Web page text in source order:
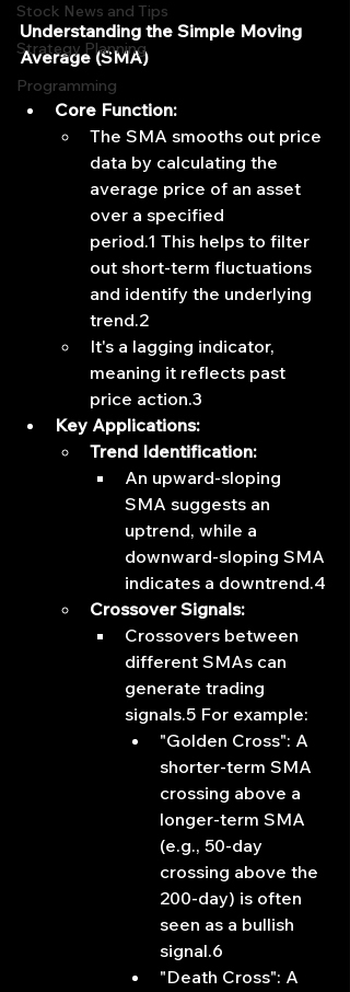
Stock News and Tips
Strategy Planning
Programming
Understanding the Simple Moving
Average (SMA)
Core Function:
The SMA smooths out price
data by calculating the
average price of an asset
over a specified
period.1 This helps to filter
out short-term fluctuations
and identify the underlying
trend.2
It's a lagging indicator,
meaning it reflects past
price action.3
Key Applications:
Trend Identification:
An upward-sloping
SMA suggests an
uptrend, while a
downward-sloping SMA
indicates a downtrend.4
Crossover Signals:
Crossovers between
different SMAs can
generate trading
signals.5 For example:
"Golden Cross": A
shorter-term SMA
crossing above a
longer-term SMA
(e.g., 50-day
crossing above the
200-day) is often
seen as a bullish
signal.6
"Death Cross": A